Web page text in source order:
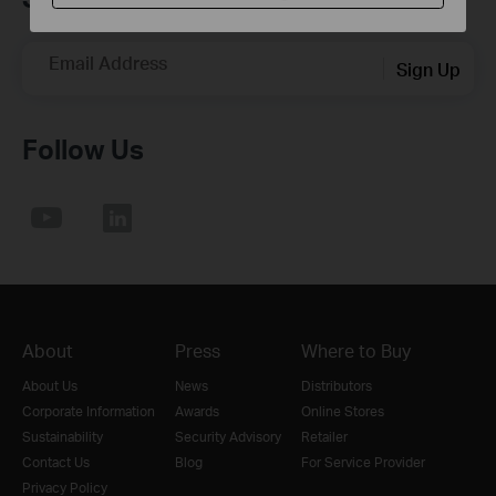
Email Address Sign Up
Follow Us
About
About Us
Corporate Information
Sustainability
Contact Us
Privacy Policy
Press
News
Awards
Security Advisory
Blog
Where to Buy
Distributors
Online Stores
Retailer
For Service Provider